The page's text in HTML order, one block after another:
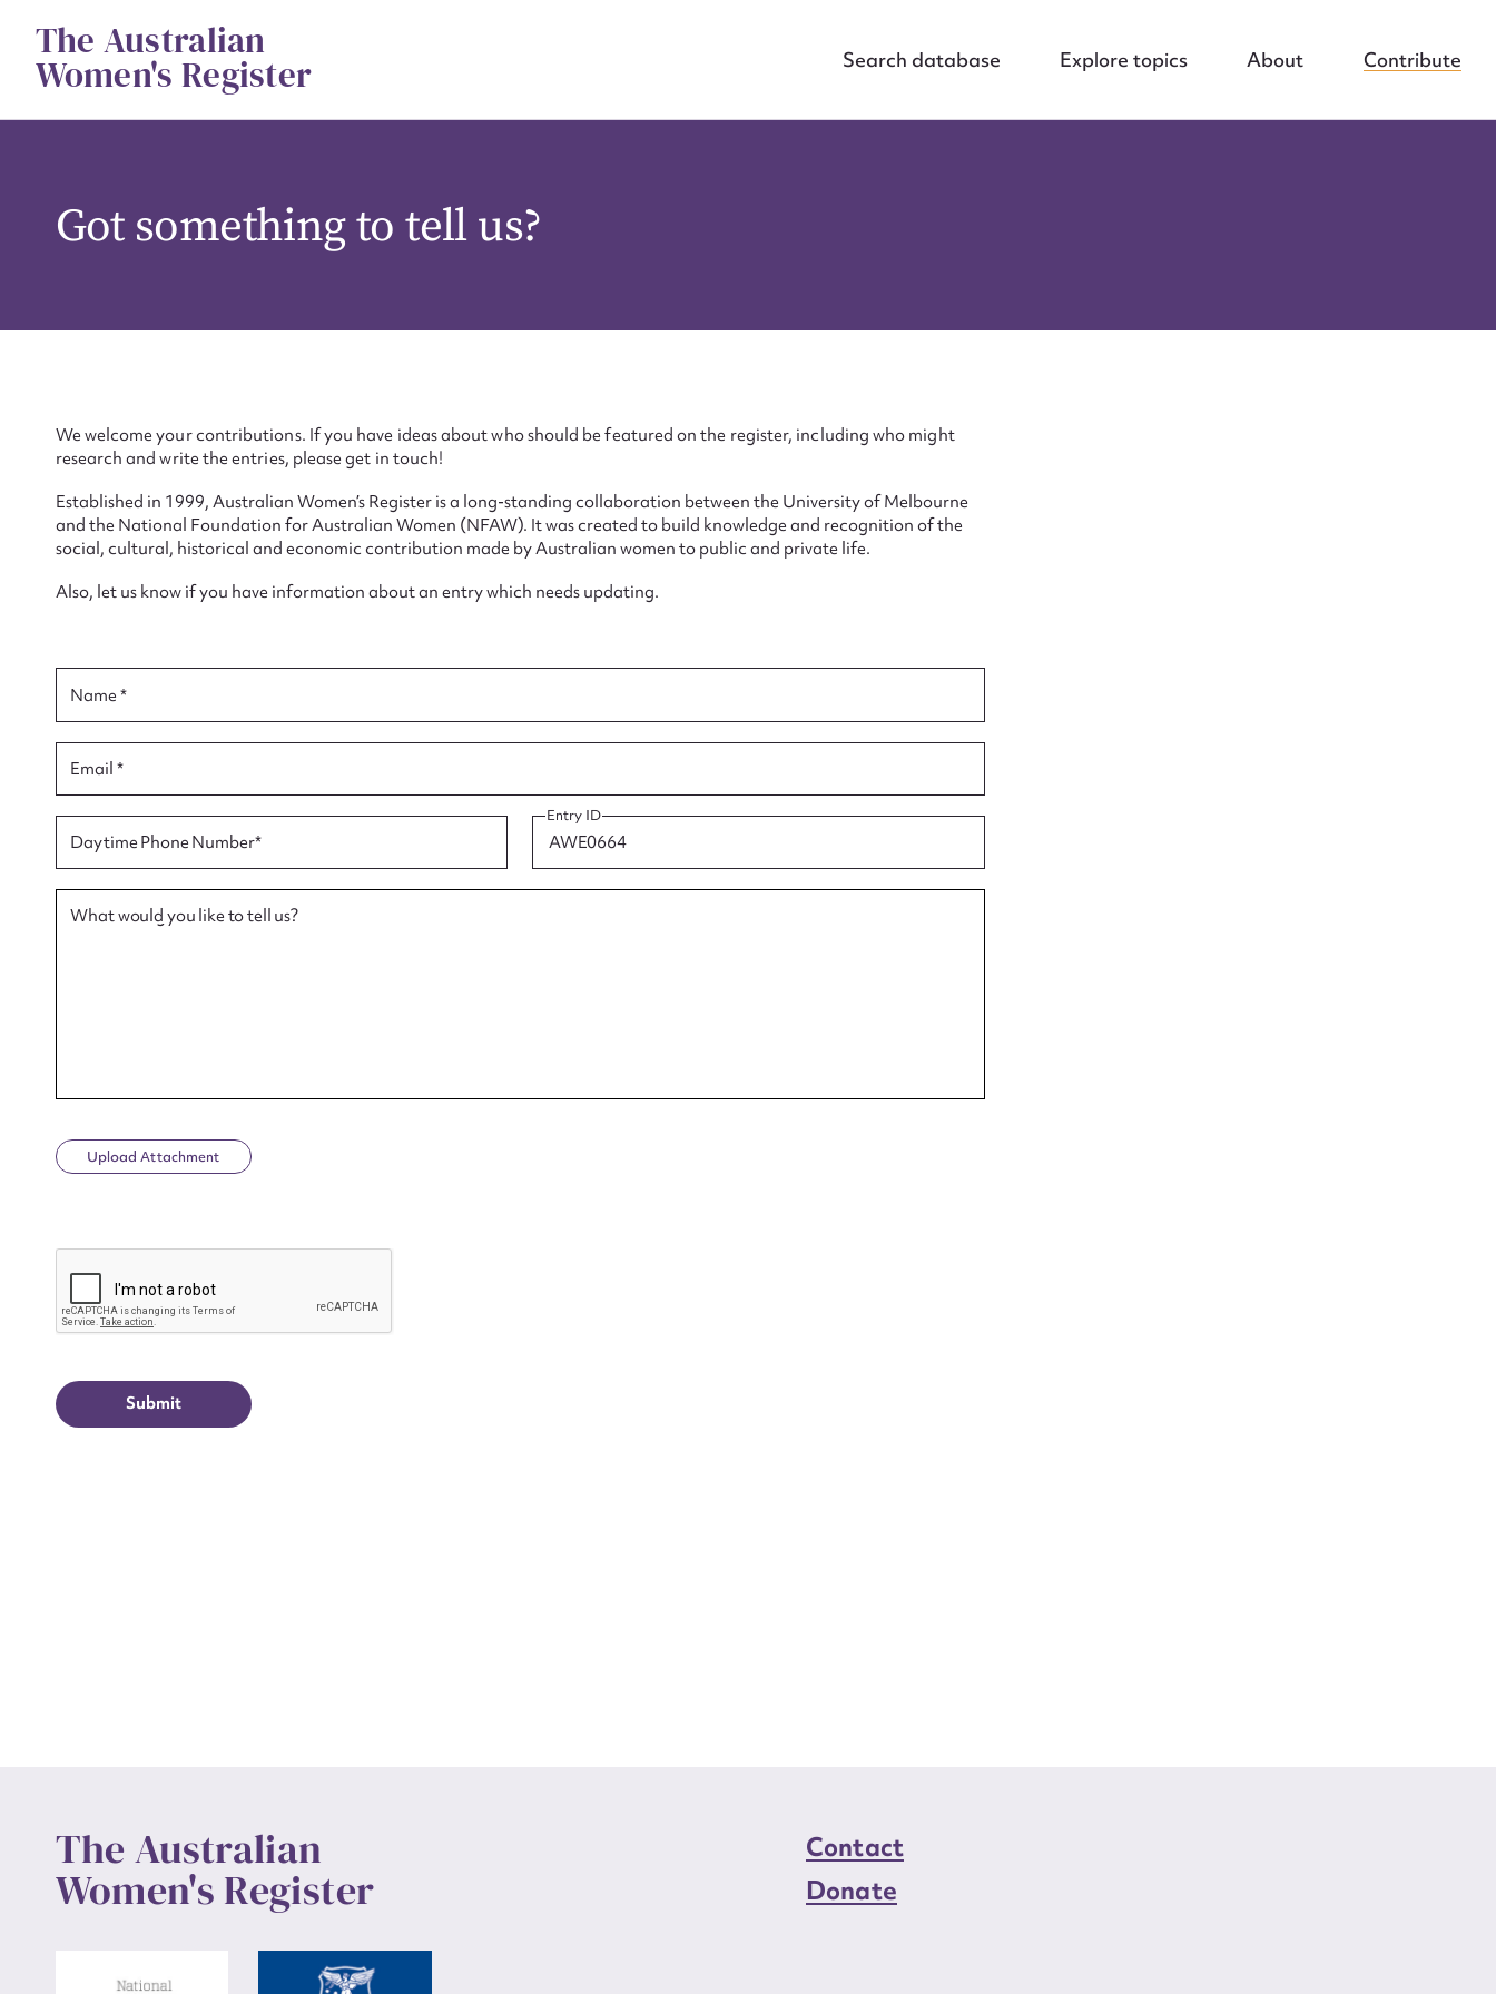
contentThe Australian
Women's Register Search database Explore topics About Contribute
Got something to tell us?
We welcome your contributions. If you have ideas about who should be featured on the register, including who might
research and write the entries, please get in touch!
Established in 1999, Australian Women’s Register is a long-standing collaboration between the University of Melbourne
and the National Foundation for Australian Women (NFAW). It was created to build knowledge and recognition of the
social, cultural, historical and economic contribution made by Australian women to public and private life.
Also, let us know if you have information about an entry which needs updating.
Name *
Email *
Daytime Phone Number*
Entry ID
What would you like to tell us?
Upload Attachment
CAPTCHA
The Australian
Women's Register
Contact
Donate
Suggest to edit or submit content
for this entry